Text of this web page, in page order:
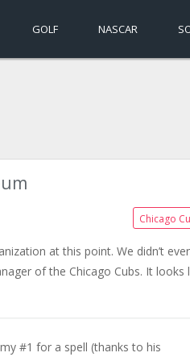
GOLF NASCAR
Chicago
at this point. We didn’t
of the Chicago Cubs. It looks
#1 for a spell (thanks to his